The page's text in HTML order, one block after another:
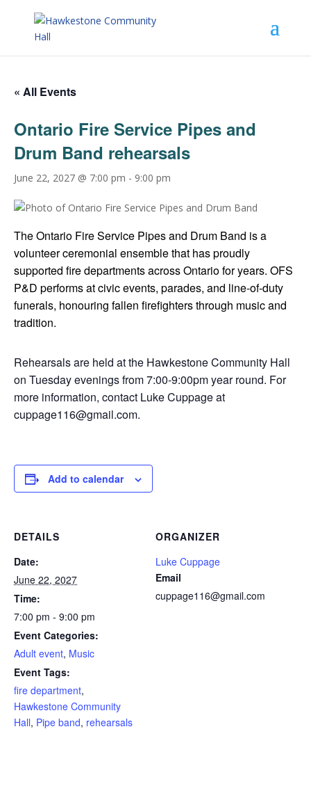
« All Events
Ontario Fire Service Pipes and
Drum Band rehearsals
June 22, 2027 @ 7:00 pm - 9:00 pm
The Ontario Fire Service Pipes and Drum Band is a
volunteer ceremonial ensemble that has proudly
supported fire departments across Ontario for years. OFS
P&D performs at civic events, parades, and line-of-duty
funerals, honouring fallen firefighters through music and
tradition.
Rehearsals are held at the Hawkestone Community Hall
on Tuesday evenings from 7:00-9:00pm year round. For
more information, contact Luke Cuppage at
cuppage116@gmail.com.
Add to calendar
DETAILS
Date:
June 22, 2027
Time:
7:00 pm - 9:00 pm
Event Categories:
Adult event, Music
Event Tags:
fire department,
Hawkestone Community
Hall, Pipe band, rehearsals
ORGANIZER
Luke Cuppage
Email
cuppage116@gmail.com